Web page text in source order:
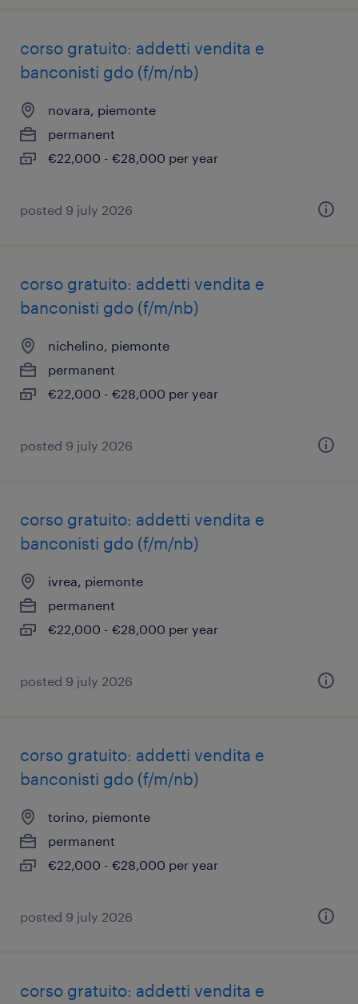
corso gratuito: addetti vendita e
banconisti gdo (f/m/nb)
novara, piemonte
permanent
€22,000 - €28,000 per year
posted 9 july 2026
corso gratuito: addetti vendita e
banconisti gdo (f/m/nb)
nichelino, piemonte
permanent
€22,000 - €28,000 per year
posted 9 july 2026
corso gratuito: addetti vendita e
banconisti gdo (f/m/nb)
ivrea, piemonte
permanent
€22,000 - €28,000 per year
posted 9 july 2026
corso gratuito: addetti vendita e
banconisti gdo (f/m/nb)
torino, piemonte
permanent
€22,000 - €28,000 per year
posted 9 july 2026
corso gratuito: addetti vendita e